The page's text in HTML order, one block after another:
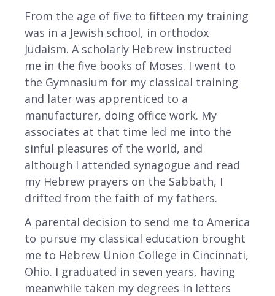
From the age of five to fifteen my training
was in a Jewish school, in orthodox
Judaism. A scholarly Hebrew instructed
me in the five books of Moses. I went to
the Gymnasium for my classical training
and later was apprenticed to a
manufacturer, doing office work. My
associates at that time led me into the
sinful pleasures of the world, and
although I attended synagogue and read
my Hebrew prayers on the Sabbath, I
drifted from the faith of my fathers.
A parental decision to send me to America
to pursue my classical education brought
me to Hebrew Union College in Cincinnati,
Ohio. I graduated in seven years, having
meanwhile taken my degrees in letters